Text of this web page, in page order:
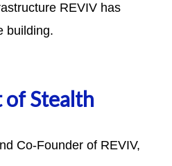
REVIV has
building.
of Stealth
Co-Founder of REVIV,